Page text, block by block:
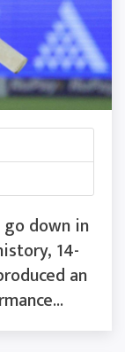
down in
14-
an